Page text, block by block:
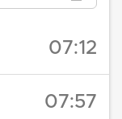
07:12
07:57